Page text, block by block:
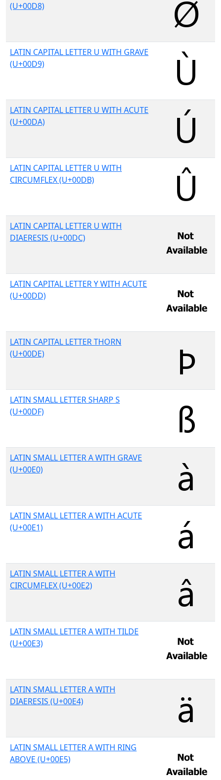
(U+00D8)
LATIN CAPITAL LETTER U WITH GRAVE
(U+00D9)
LATIN CAPITAL LETTER U WITH ACUTE
(U+00DA)
LATIN CAPITAL LETTER U WITH
CIRCUMFLEX (U+00DB)
LATIN CAPITAL LETTER U WITH
DIAERESIS (U+00DC)
LATIN CAPITAL LETTER Y WITH ACUTE
(U+00DD)
LATIN CAPITAL LETTER THORN
(U+00DE)
LATIN SMALL LETTER SHARP S
(U+00DF)
LATIN SMALL LETTER A WITH GRAVE
(U+00E0)
LATIN SMALL LETTER A WITH ACUTE
(U+00E1)
LATIN SMALL LETTER A WITH
CIRCUMFLEX (U+00E2)
LATIN SMALL LETTER A WITH TILDE
(U+00E3)
LATIN SMALL LETTER A WITH
DIAERESIS (U+00E4)
LATIN SMALL LETTER A WITH RING
ABOVE (U+00E5)